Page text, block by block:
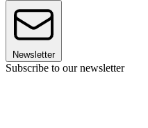
Newsletter
Subscribe to our newsletter